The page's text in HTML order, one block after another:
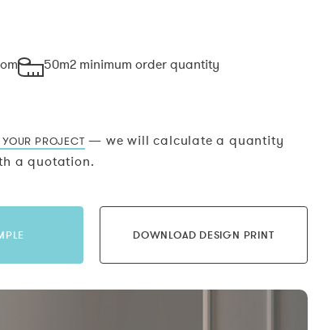
50m2 minimum order quantity
PROJECT — we will calculate a quantity
a quotation.
DOWNLOAD DESIGN PRINT